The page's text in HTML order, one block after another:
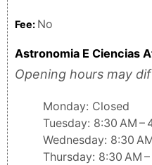
Fee: No
Astronomia E Ciencias
Opening hours may
Monday: Closed
Tuesday: 8:30 AM –
Wednesday: 8:30
Thursday: 8:30 AM –